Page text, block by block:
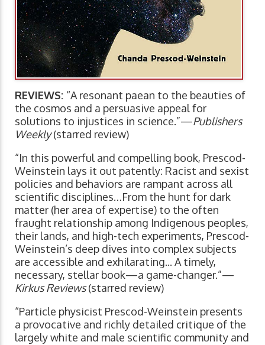
REVIEWS: “A resonant paean to the beauties of
the cosmos and a persuasive appeal for
solutions to injustices in science.”—Publishers
Weekly(starred review)
“In this powerful and compelling book, Prescod-
Weinstein lays it out patently: Racist and sexist
policies and behaviors are rampant across all
scientific disciplines…From the hunt for dark
matter (her area of expertise) to the often
fraught relationship among Indigenous peoples,
their lands, and high-tech experiments, Prescod-
Weinstein’s deep dives into complex subjects
are accessible and exhilarating... A timely,
necessary, stellar book—a game-changer.”—
Kirkus Reviews(starred review)
“Particle physicist Prescod-Weinstein presents
a provocative and richly detailed critique of the
largely white and male scientific community and